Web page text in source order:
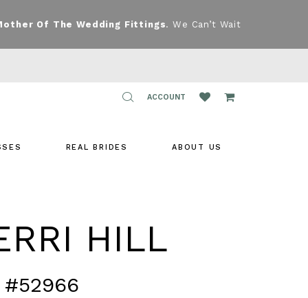
Of The Wedding Fittings. We Can’t Wait
TOGGLE
ACCOUNT
REAL BRIDES ABOUT US
HILL
#52966